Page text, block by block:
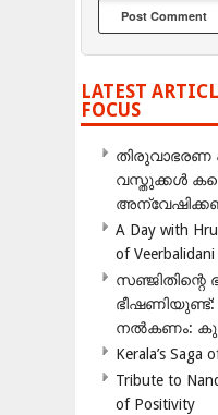
LATEST
FOCUS
തിരുവാഭരണ
വസ്തുക്കൾ
A Day with
of
നൽകണം:
Kerala’s Saga
Tribute to
of Positivity